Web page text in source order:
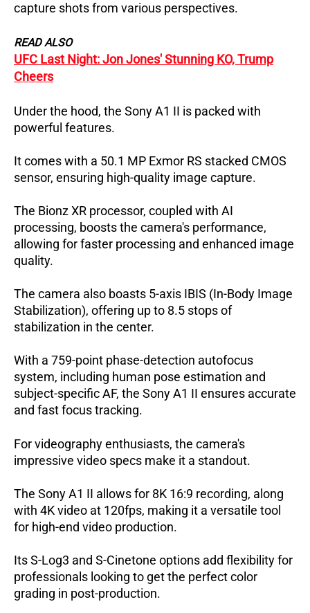
capture shots from various perspectives.
READ ALSO
UFC Last Night: Jon Jones' Stunning KO, Trump
Cheers
Under the hood, the Sony A1 II is packed with
powerful features.
It comes with a 50.1 MP Exmor RS stacked CMOS
sensor, ensuring high-quality image capture.
The Bionz XR processor, coupled with AI
processing, boosts the camera's performance,
allowing for faster processing and enhanced image
quality.
The camera also boasts 5-axis IBIS (In-Body Image
Stabilization), offering up to 8.5 stops of
stabilization in the center.
With a 759-point phase-detection autofocus
system, including human pose estimation and
subject-specific AF, the Sony A1 II ensures accurate
and fast focus tracking.
For videography enthusiasts, the camera's
impressive video specs make it a standout.
The Sony A1 II allows for 8K 16:9 recording, along
with 4K video at 120fps, making it a versatile tool
for high-end video production.
Its S-Log3 and S-Cinetone options add flexibility for
professionals looking to get the perfect color
grading in post-production.